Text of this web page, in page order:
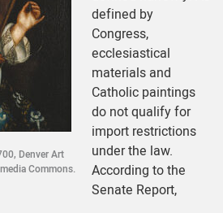
Denver Art
Commons.
defined by
Congress,
ecclesiastical
materials and
Catholic paintings
do not qualify for
import restrictions
under the law.
According to the
Senate Report,